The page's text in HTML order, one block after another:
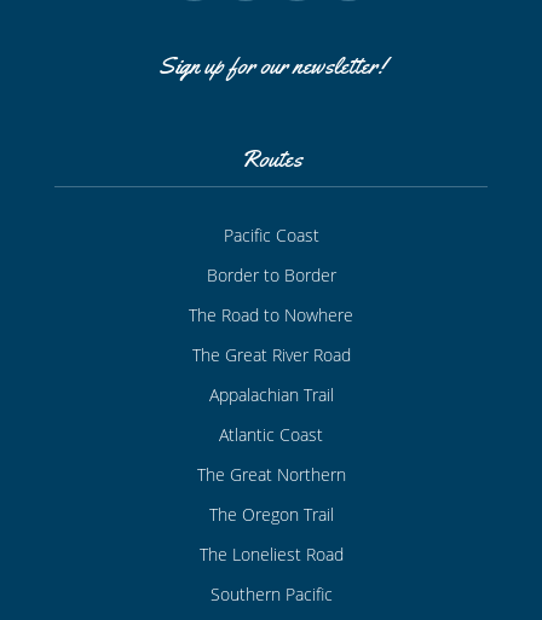
Sign up for our newsletter!
Routes
Pacific Coast
Border to Border
The Road to Nowhere
The Great River Road
Appalachian Trail
Atlantic Coast
The Great Northern
The Oregon Trail
The Loneliest Road
Southern Pacific